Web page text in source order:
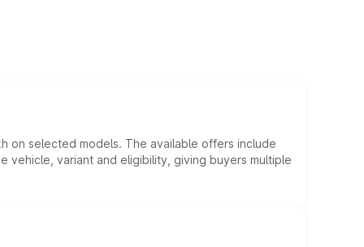
on selected models. The available offers include
variant and eligibility, giving buyers multiple